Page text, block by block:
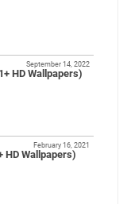
HD Wallpapers)
September 14, 2022
HD Wallpapers)
February 16, 2021